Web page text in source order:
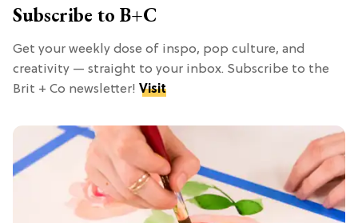
Subscribe to B+C
Get your weekly dose of inspo, pop culture, and
creativity — straight to your inbox. Subscribe to the
Brit + Co newsletter! Visit